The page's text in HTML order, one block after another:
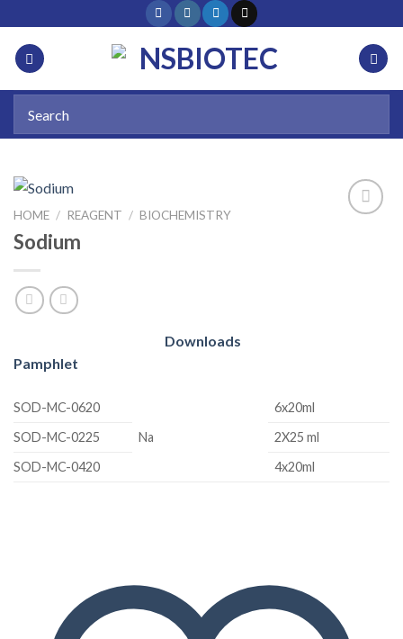
HOME / REAGENT / BIOCHEMISTRY
Sodium
Downloads
Pamphlet
SOD-MC-0620
Na
6x20ml
SOD-MC-0225
2X25 ml
SOD-MC-0420
4x20ml